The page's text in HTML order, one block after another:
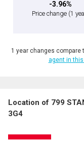
-3.96%
Price change (1
1 year changes compare
agent in
Location of 799
3G4